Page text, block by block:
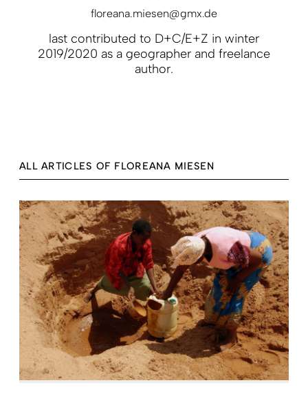
floreana.miesen@gmx.de
last contributed to D+C/E+Z in winter
2019/2020 as a geographer and freelance
author.
ALL ARTICLES OF FLOREANA MIESEN